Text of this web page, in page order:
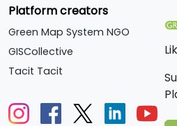
Platform creators
Green Map System NGO
GISCollective
Tacit Tacit